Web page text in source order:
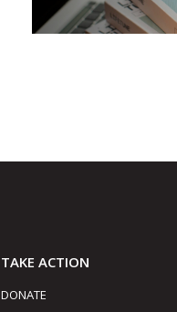
TAKE ACTION
DONATE